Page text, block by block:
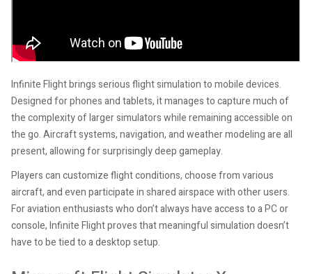
Infinite Flight brings serious flight simulation to mobile devices.
Designed for phones and tablets, it manages to capture much of
the complexity of larger simulators while remaining accessible on
the go. Aircraft systems, navigation, and weather modeling are all
present, allowing for surprisingly deep gameplay.
Players can customize flight conditions, choose from various
aircraft, and even participate in shared airspace with other users.
For aviation enthusiasts who don’t always have access to a PC or
console, Infinite Flight proves that meaningful simulation doesn’t
have to be tied to a desktop setup.